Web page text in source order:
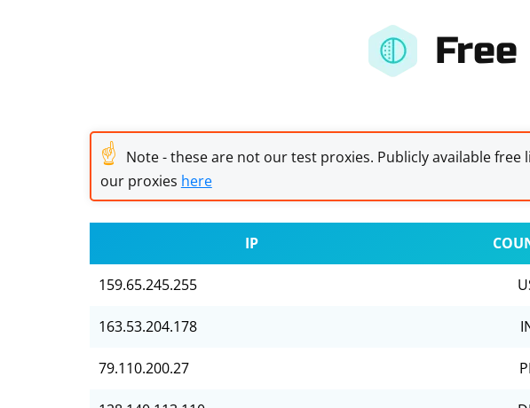
☝ Note - these are not our test proxies. Publicly available
our proxies here
IP
159.65.245.255
163.53.204.178
79.110.200.27